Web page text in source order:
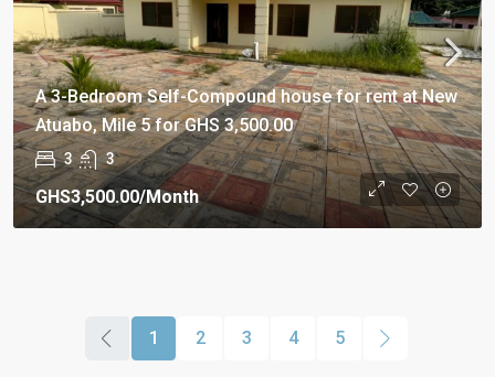
A 3-Bedroom Self-Compound house for rent at New
Atuabo, Mile 5 for GHS 3,500.00
3 3
GHS3,500.00/Month
1 2 3 4 5